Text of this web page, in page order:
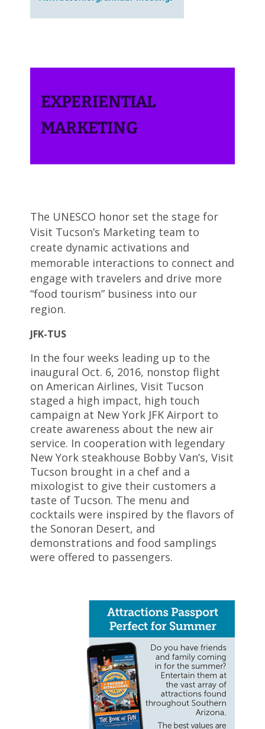
EXPERIENTIAL
MARKETING
The UNESCO honor set the stage for
Visit Tucson’s Marketing team to
create dynamic activations and
memorable interactions to connect and
engage with travelers and drive more
“food tourism” business into our
region.
JFK-TUS
In the four weeks leading up to the
inaugural Oct. 6, 2016, nonstop flight
on American Airlines, Visit Tucson
staged a high impact, high touch
campaign at New York JFK Airport to
create awareness about the new air
service. In cooperation with legendary
New York steakhouse Bobby Van’s, Visit
Tucson brought in a chef and a
mixologist to give their customers a
taste of Tucson. The menu and
cocktails were inspired by the flavors of
the Sonoran Desert, and
demonstrations and food samplings
were offered to passengers.